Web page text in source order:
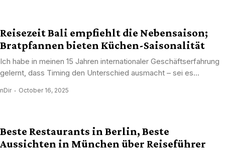
Reisezeit Bali empfiehlt die Nebensaison;
Bratpfannen bieten Küchen-Saisonalität
Ich habe in meinen 15 Jahren internationaler Geschäftserfahrung
gelernt, dass Timing den Unterschied ausmacht – sei es...
nDir October 16, 2025
Beste Restaurants in Berlin, Beste
Aussichten in München über Reiseführer